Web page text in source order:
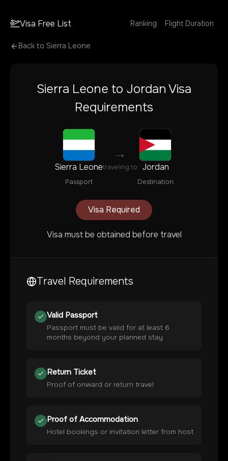
Visa Free List Ranking Flight Duration
Back to Sierra Leone
Sierra Leone to Jordan Visa
Requirements
Sierra Leone
Passport
→
traveling to Jordan
Destination
Visa Required
Visa must be obtained before travel
Travel Requirements
Valid Passport
Passport must be valid for at least 6
months beyond your planned stay
Return Ticket
Proof of onward or return travel
Proof of Accommodation
Hotel bookings or invitation letter from host